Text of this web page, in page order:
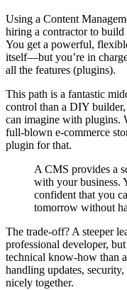
Using a Content
hiring a contractor to
You get a powerful,
itself—but you’re in
all the features (plugins).
This path is a fantastic
control than a DIY
can imagine with plugins.
full-blown e-commerce
plugin for that.
A CMS provides a
with your business.
confident that you
tomorrow without
The trade-off? A steeper
professional developer,
technical know-how than
handling updates,
nicely together.